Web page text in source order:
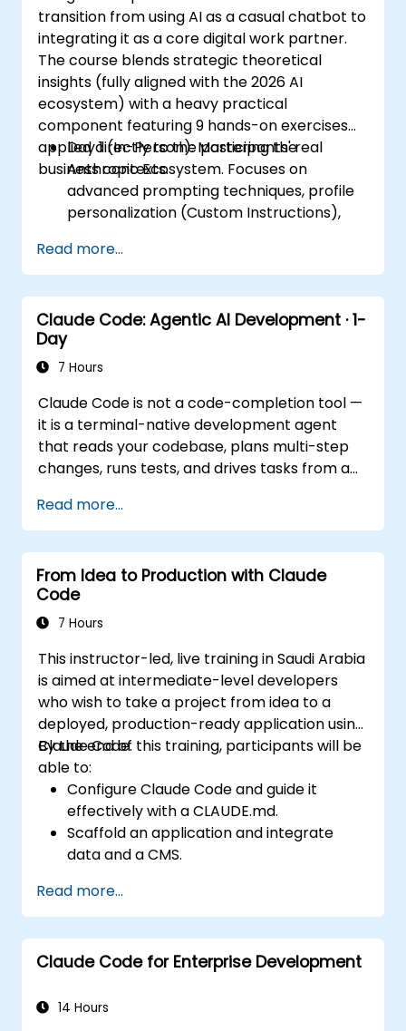
transition from using AI as a casual chatbot to
integrating it as a core digital work partner.
The course blends strategic theoretical
insights (fully aligned with the 2026 AI
ecosystem) with a heavy practical
component featuring 9 hands-on exercises
applied directly to the participants' real
business contexts.
Day 1 (In-Person): Mastering the
Anthropic Ecosystem. Focuses on
advanced prompting techniques, profile
personalization (Custom Instructions),
(Projects, Artifacts, Skills) to manage
internal knowledge bases.
Day 2 (Online): Automation and
Ecosystem Integration. Focuses on
Cowork features, the MCP (Model
seamless, native integration with the
Microsoft 365 suite (Word, Excel,
PowerPoint, Teams, SharePoint, and
OneDrive).
Read more...
Claude Code: Agentic AI Development · 1-
Day
7 Hours
Claude Code is not a code-completion tool —
it is a terminal-native development agent
that reads your codebase, plans multi-step
changes, runs tests, and drives tasks from a
one-day workshop gives participants
structured, hands-on experience: configuring
Claude Code for real projects, writing
delegations that produce reviewable results,
using CLAUDE.md as a persistent project
memory, and connecting internal tools via
Read more...
From Idea to Production with Claude
Code
7 Hours
This instructor-led, live training in Saudi Arabia
is aimed at intermediate-level developers
who wish to take a project from idea to a
deployed, production-ready application using
Claude Code.
By the end of this training, participants will be
able to:
Configure Claude Code and guide it
effectively with a CLAUDE.md.
Scaffold an application and integrate
data and a CMS.
Set up automated deployment to Vercel
or Cloud Run.
Read more...
Claude Code for Enterprise Development
14 Hours